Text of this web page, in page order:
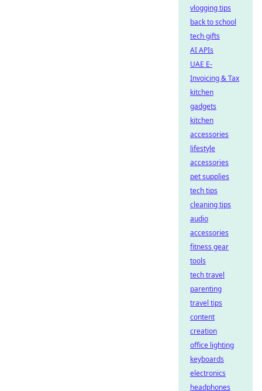
vlogging tips
back to school
tech gifts
AI APIs
UAE E-
Invoicing & Tax
kitchen
gadgets
kitchen
accessories
lifestyle
accessories
pet supplies
tech tips
cleaning tips
audio
accessories
fitness gear
tools
tech travel
parenting
travel tips
content
creation
office lighting
keyboards
electronics
headphones